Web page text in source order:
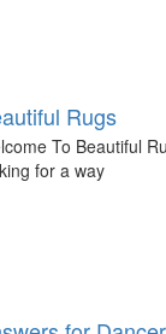
Rugs
To Beautiful
for a way